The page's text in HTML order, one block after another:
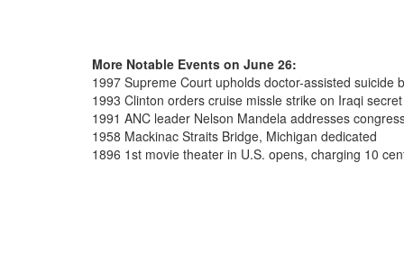
More Notable Events on June 26:
1997 Supreme Court upholds doctor-assisted suicide
1993 Clinton orders cruise missle strike on Iraqi
1991 ANC leader Nelson Mandela addresses
1958 Mackinac Straits Bridge, Michigan dedicated
1896 1st movie theater in U.S. opens, charging 10